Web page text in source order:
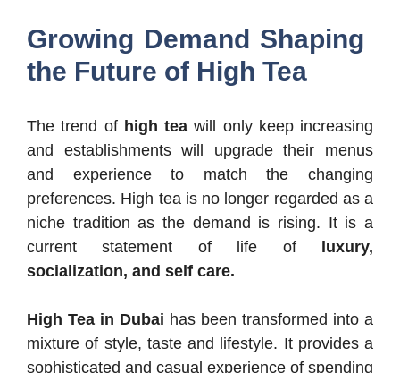
Growing Demand Shaping
the Future of High Tea
The trend of high tea will only keep increasing
and establishments will upgrade their menus
and experience to match the changing
preferences. High tea is no longer regarded as a
niche tradition as the demand is rising. It is a
current statement of life of
luxury,
socialization, and self care.
High Tea in Dubai has been transformed into a
mixture of style, taste and lifestyle. It provides a
sophisticated and casual experience of spending